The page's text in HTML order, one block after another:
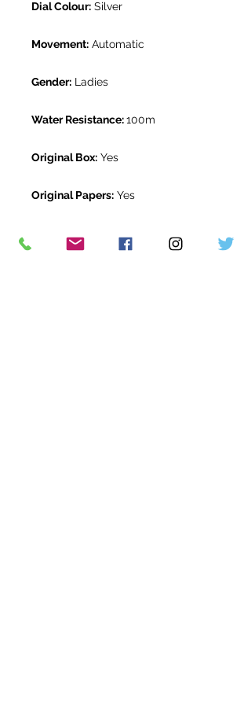
Dial Colour: Silver
Movement: Automatic
Gender: Ladies
Water Resistance:100m
Original Box: Yes
Original Papers: Yes
from April 2021